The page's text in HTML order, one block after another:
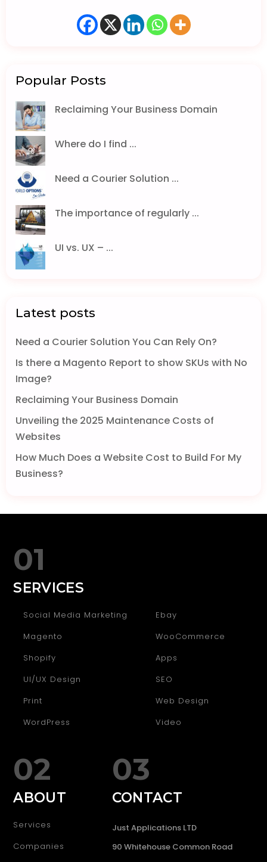
Popular Posts
Reclaiming Your Business Domain
Where do I find ...
Need a Courier Solution ...
The importance of regularly ...
UI vs. UX – ...
Latest posts
Need a Courier Solution You Can Rely On?
Is there a Magento Report to show SKUs with No
Image?
Reclaiming Your Business Domain
Unveiling the 2025 Maintenance Costs of
Websites
How Much Does a Website Cost to Build For My
Business?
01
SERVICES
Social Media Marketing
Ebay
Magento
WooCommerce
Shopify
Apps
UI/UX Design
SEO
Print
Web Design
WordPress
Video
02
ABOUT
Services
Companies
03
CONTACT
Just Applications LTD
90 Whitehouse Common Road